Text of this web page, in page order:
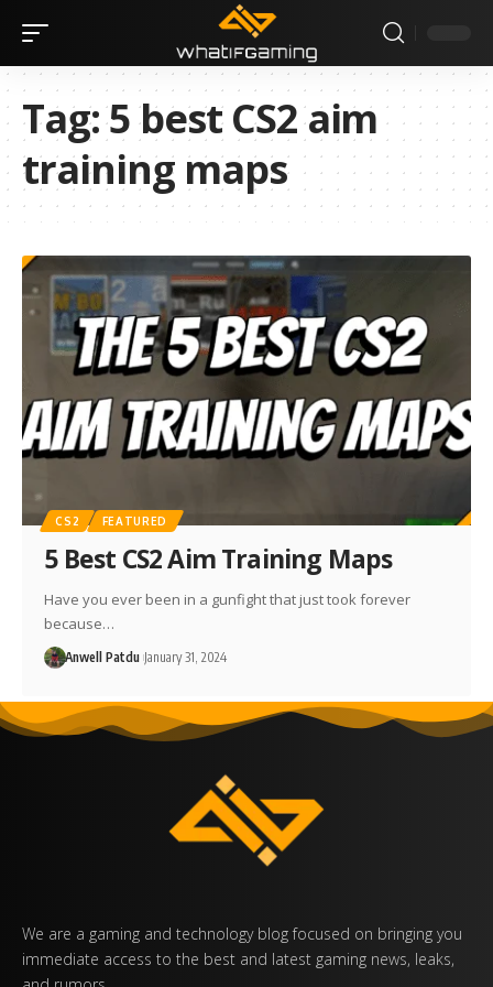
Tag:5 best CS2 aim
training maps
CS2 FEATURED
5 Best CS2 Aim Training Maps
Have you ever been in a gunfight that just took forever
because…
Anwell Patdu January 31, 2024
We are a gaming and technology blog focused on bringing you
immediate access to the best and latest gaming news, leaks,